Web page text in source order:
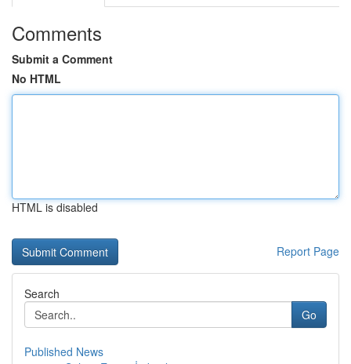
Comments
Submit a Comment
No HTML
HTML is disabled
Report Page
Search
Go
Published News